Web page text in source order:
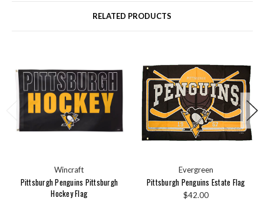
RELATED PRODUCTS
Wincraft
Pittsburgh Penguins Pittsburgh
Hockey Flag
Evergreen
Pittsburgh Penguins Estate Flag
$42.00